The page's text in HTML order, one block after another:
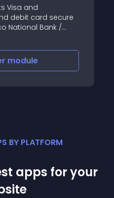
Visa and
debit card secure
National Bank /
module
BY PLATFORM
apps for your